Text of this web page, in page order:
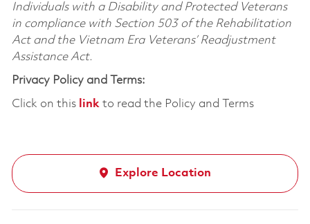
Individuals with a Disability and Protected Veterans
in compliance with Section 503 of the Rehabilitation
Act and the Vietnam Era Veterans’ Readjustment
Assistance Act.
Privacy Policy and Terms:
Click on this linkto read the Policy and Terms
Explore Location